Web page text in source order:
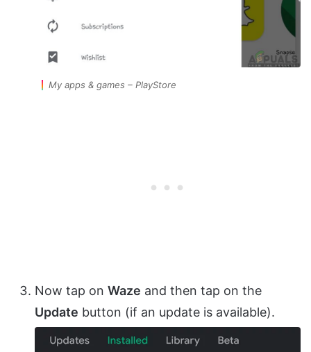
My apps & games – PlayStore
Now tap on Waze and then tap on the
Update button (if an update is available).